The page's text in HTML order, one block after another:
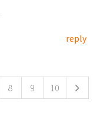
reply
8 9 10